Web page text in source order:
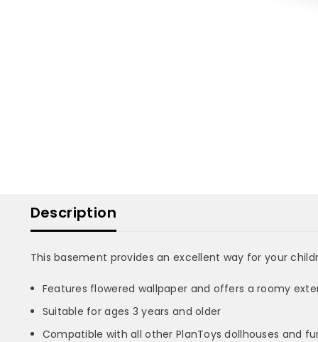
Description
This basement provides an excellent way for your
Features flowered wallpaper and offers a roomy
Suitable for ages 3 years and older
Compatible with all other PlanToys dollhouses and